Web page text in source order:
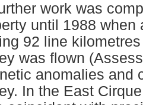
work was
until 1988
92 line
was flown
anomalies and
In the East